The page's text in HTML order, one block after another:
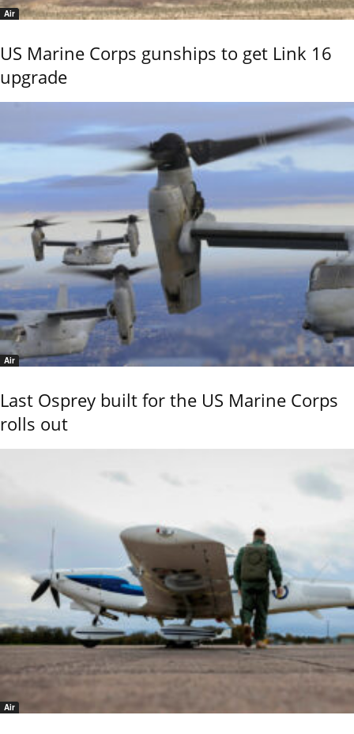
Air
US Marine Corps gunships to get Link 16
upgrade
Air
Last Osprey built for the US Marine Corps
rolls out
Air